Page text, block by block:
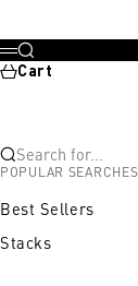
Menu
Search
Cart
Search for...
POPULAR SEARCHES
Best Sellers
Stacks